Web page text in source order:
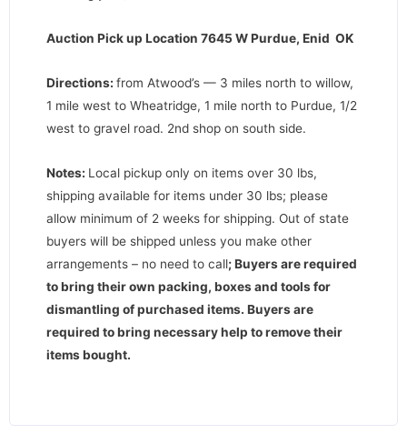
Auction Pick up Location 7645 W Purdue, Enid OK
Directions: from Atwood’s — 3 miles north to willow,
1 mile west to Wheatridge, 1 mile north to Purdue, 1/2
west to gravel road. 2nd shop on south side.
Notes: Local pickup only on items over 30 lbs,
shipping available for items under 30 lbs; please
allow minimum of 2 weeks for shipping. Out of state
buyers will be shipped unless you make other
arrangements – no need to call;Buyers are required
to bring their own packing, boxes and tools for
dismantling of purchased items. Buyers are
required to bring necessary help to remove their
items bought.